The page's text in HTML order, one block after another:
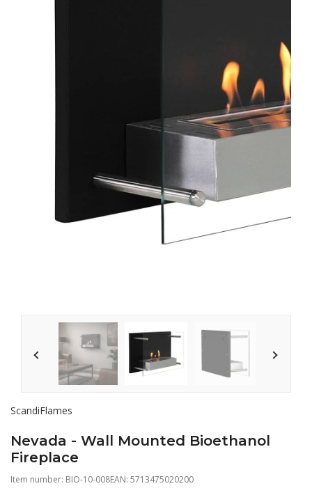
ScandiFlames
Nevada - Wall Mounted Bioethanol
Fireplace
Item number: BIO-10-008EAN: 5713475020200